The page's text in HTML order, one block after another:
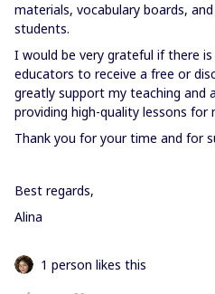
materials, vocabulary boards,
students.
I would be very grateful if there
educators to receive a free or
greatly support my teaching and
providing high-quality lessons for
Thank you for your time and for
Best regards,
Alina
1 person likes this